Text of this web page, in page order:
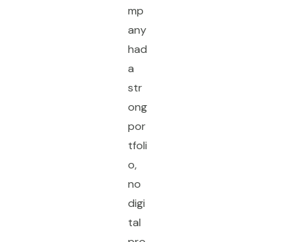
mp
any
had
a
str
ong
por
tfoli
o,
no
digi
tal